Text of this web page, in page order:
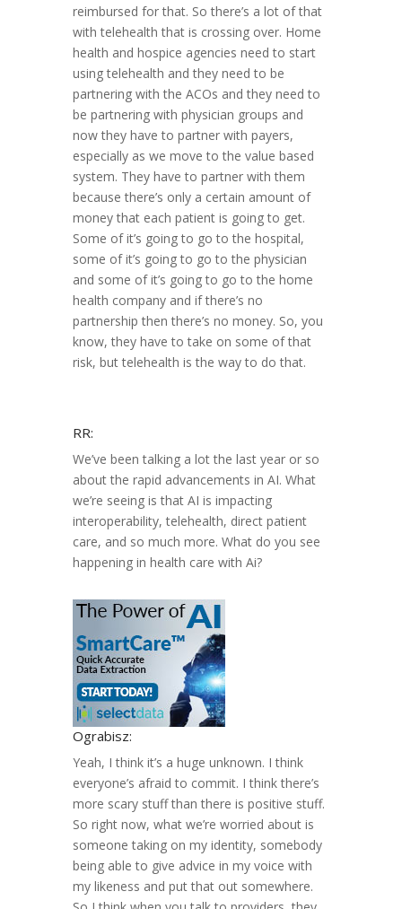
reimbursed for that. So there’s a lot of that
with telehealth that is crossing over. Home
health and hospice agencies need to start
using telehealth and they need to be
partnering with the ACOs and they need to
be partnering with physician groups and
now they have to partner with payers,
especially as we move to the value based
system. They have to partner with them
because there’s only a certain amount of
money that each patient is going to get.
Some of it’s going to go to the hospital,
some of it’s going to go to the physician
and some of it’s going to go to the home
health company and if there’s no
partnership then there’s no money. So, you
know, they have to take on some of that
risk, but telehealth is the way to do that.
RR:
We’ve been talking a lot the last year or so
about the rapid advancements in AI. What
we’re seeing is that AI is impacting
interoperability, telehealth, direct patient
care, and so much more. What do you see
happening in health care with Ai?
Ograbisz:
Yeah, I think it’s a huge unknown. I think
everyone’s afraid to commit. I think there’s
more scary stuff than there is positive stuff.
So right now, what we’re worried about is
someone taking on my identity, somebody
being able to give advice in my voice with
my likeness and put that out somewhere.